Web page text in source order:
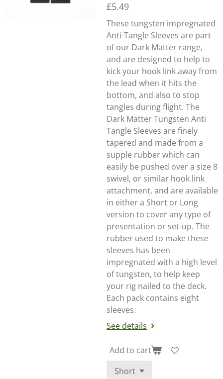
£5.49
These tungsten impregnated
Anti-Tangle Sleeves are part
of our Dark Matter range,
and are designed to help to
kick your hook link away from
the lead when it hits the
bottom, and also to stop
tangles during flight. The
Dark Matter Tungsten Anti
Tangle Sleeves are finely
tapered and made from a
supple rubber which can
easily be pushed over a size 8
swivel, or similar hook link
attachment, and are available
in either a Short or Long
version to cover any type of
presentation or set-up. The
rubber used to make these
sleeves has been
impregnated with a high level
of tungsten, to help keep
your rig nailed to the deck.
Each pack contains eight
sleeves.
See details
Add to cart